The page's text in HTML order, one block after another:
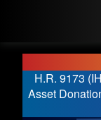
H.R. 9173
Asset